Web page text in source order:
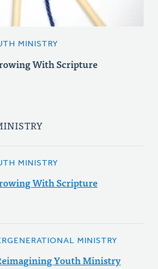
MINISTRY
With Scripture
MINISTRY
With Scripture
MINISTRY
Youth Ministry